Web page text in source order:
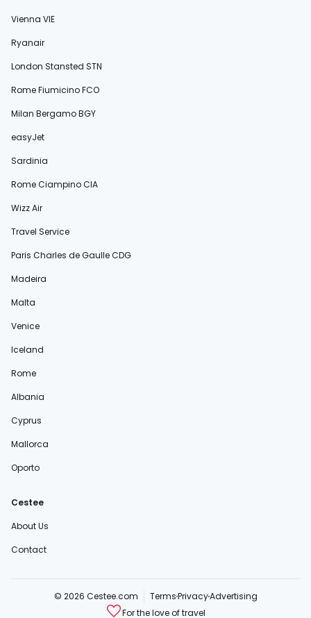
Vienna VIE
Ryanair
London Stansted STN
Rome Fiumicino FCO
Milan Bergamo BGY
easyJet
Sardinia
Rome Ciampino CIA
Wizz Air
Travel Service
Paris Charles de Gaulle CDG
Madeira
Malta
Venice
Iceland
Rome
Albania
Cyprus
Mallorca
Oporto
Cestee
About Us
Contact
© 2026 Cestee.com TermsPrivacyAdvertising
For the love of travel